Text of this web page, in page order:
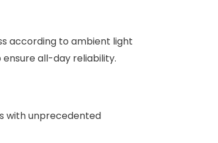
according to ambient light
all-day reliability.
with unprecedented